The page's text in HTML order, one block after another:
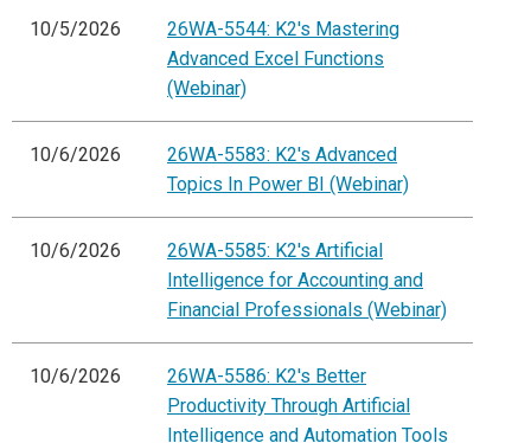
10/5/2026
26WA-5544: K2's Mastering
Advanced Excel Functions
(Webinar)
10/6/2026
26WA-5583: K2's Advanced
Topics In Power BI (Webinar)
10/6/2026
26WA-5585: K2's Artificial
Intelligence for Accounting and
Financial Professionals (Webinar)
10/6/2026
26WA-5586: K2's Better
Productivity Through Artificial
Intelligence and Automation Tools